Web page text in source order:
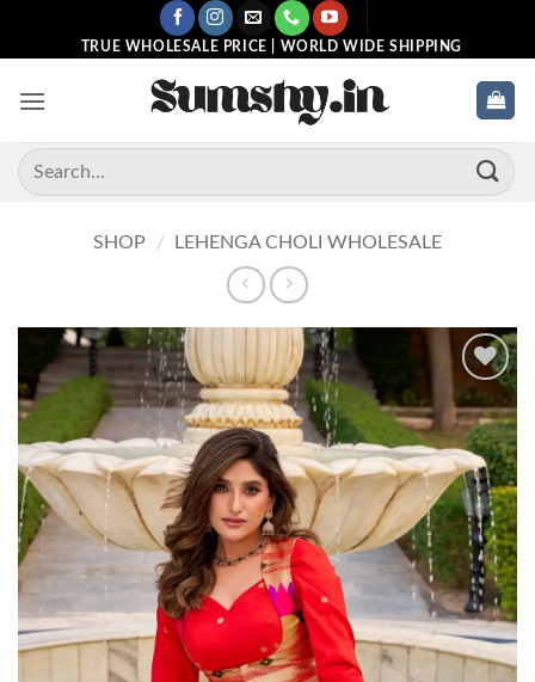
TRUE WHOLESALE PRICE | WORLD WIDE SHIPPING
Search
for:
SHOP / LEHENGA CHOLI WHOLESALE
Add to
wishlist